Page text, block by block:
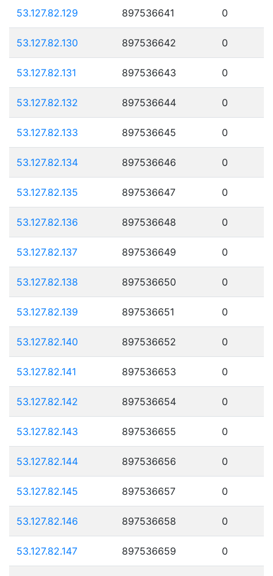
53.127.82.129 897536641 0
53.127.82.130 897536642 0
53.127.82.131 897536643 0
53.127.82.132 897536644 0
53.127.82.133 897536645 0
53.127.82.134 897536646 0
53.127.82.135 897536647 0
53.127.82.136 897536648 0
53.127.82.137 897536649 0
53.127.82.138 897536650 0
53.127.82.139 897536651 0
53.127.82.140 897536652 0
53.127.82.141 897536653 0
53.127.82.142 897536654 0
53.127.82.143 897536655 0
53.127.82.144 897536656 0
53.127.82.145 897536657 0
53.127.82.146 897536658 0
53.127.82.147 897536659 0